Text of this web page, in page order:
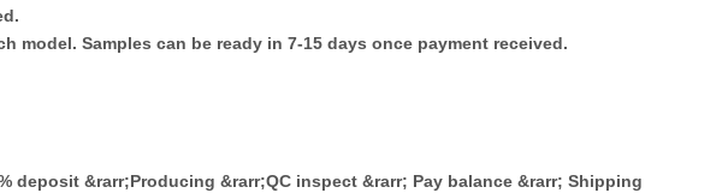
model. Samples can be ready in 7-15 days once payment received.
deposit &rarr;Producing &rarr;QC inspect &rarr; Pay balance &rarr; Shipping